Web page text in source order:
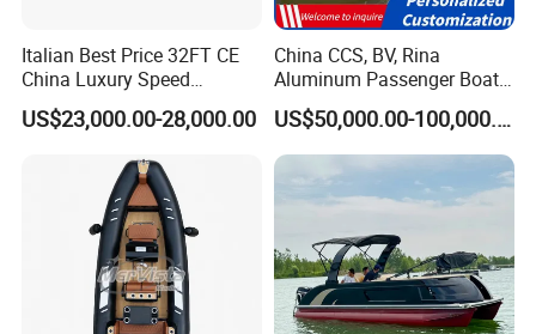
Italian Best Price 32FT CE
China Luxury Speed
Aluminum Rigid Inflatable
Power Recreation Orca
Family Leisure Rib/ Rhib
Boat for Sale
US$23,000.00-28,000.00
China CCS, BV, Rina
Aluminum Passenger Boat
Multi-Function
Customizable Sightseeing
Boat Yacht Durable Rust
Resistant Cruiser Affordable
Quality Ship for Sale
US$50,000.00-100,000.00